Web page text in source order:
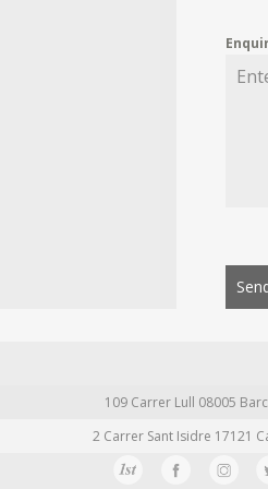
109 Carrer Lull 08005
2 Carrer Sant Isidre 17121